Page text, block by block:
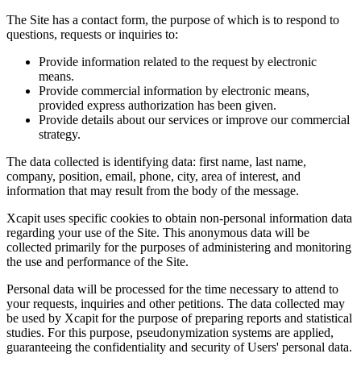
The Site has a contact form, the purpose of which is to respond to
questions, requests or inquiries to:
Provide information related to the request by electronic
means.
Provide commercial information by electronic means,
provided express authorization has been given.
Provide details about our services or improve our commercial
strategy.
The data collected is identifying data: first name, last name,
company, position, email, phone, city, area of interest, and
information that may result from the body of the message.
Xcapit uses specific cookies to obtain non-personal information data
regarding your use of the Site. This anonymous data will be
collected primarily for the purposes of administering and monitoring
the use and performance of the Site.
Personal data will be processed for the time necessary to attend to
your requests, inquiries and other petitions. The data collected may
be used by Xcapit for the purpose of preparing reports and statistical
studies. For this purpose, pseudonymization systems are applied,
guaranteeing the confidentiality and security of Users' personal data.